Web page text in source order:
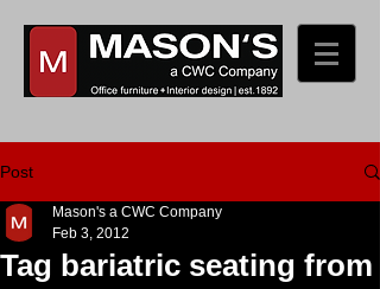
Post
Tag bariatric seating from
Mason's a CWC Company
Feb 3, 2012